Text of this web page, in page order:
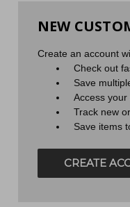
NEW
Create an account
Check out
Save
Access
Track new
Save items
CREATE